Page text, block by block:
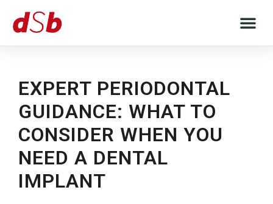
EXPERT PERIODONTAL
GUIDANCE: WHAT TO
CONSIDER WHEN YOU
NEED A DENTAL
IMPLANT